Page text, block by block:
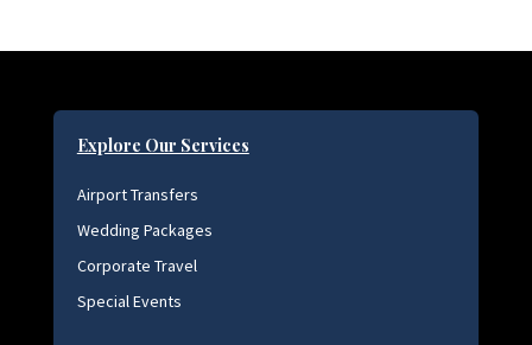
Explore Our Services
Airport Transfers
Wedding Packages
Corporate Travel
Special Events